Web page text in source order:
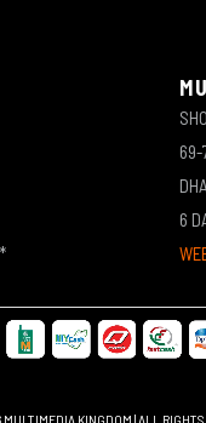
69-
6